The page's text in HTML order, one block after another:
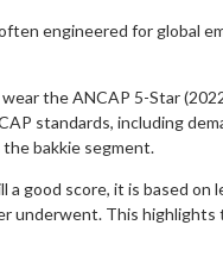
engineered for global
the ANCAP 5-Star
standards, including
bakkie segment.
good score, it is based on
underwent. This